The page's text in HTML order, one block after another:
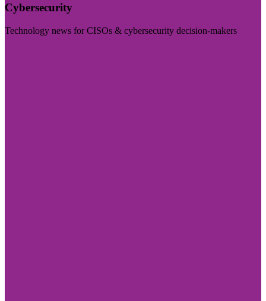
Cybersecurity
Technology news for CISOs & cybersecurity decision-makers